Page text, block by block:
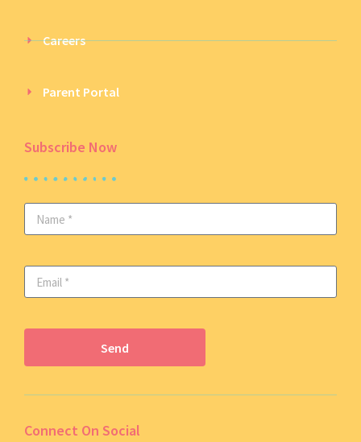
Careers
Parent Portal
Subscribe Now
Send
Connect On Social